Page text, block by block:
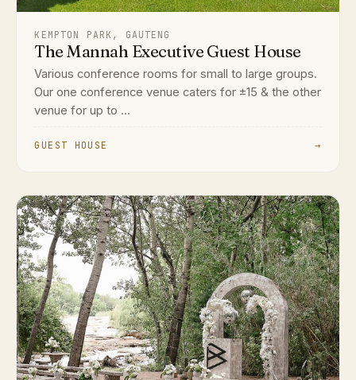
KEMPTON PARK, GAUTENG
The Mannah Executive Guest House
Various conference rooms for small to large groups.
Our one conference venue caters for ±15 & the other
venue for up to ...
GUEST HOUSE →